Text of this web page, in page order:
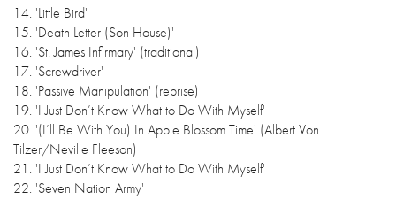
14. 'Little Bird'
15. 'Death Letter (Son House)'
16. 'St. James Infirmary' (traditional)
17. 'Screwdriver'
18. 'Passive Manipulation' (reprise)
19. 'I Just Don’t Know What to Do With Myself'
20. '(I’ll Be With You) In Apple Blossom Time' (Albert Von
Tilzer/Neville Fleeson)
21. 'I Just Don’t Know What to Do With Myself'
22. 'Seven Nation Army'